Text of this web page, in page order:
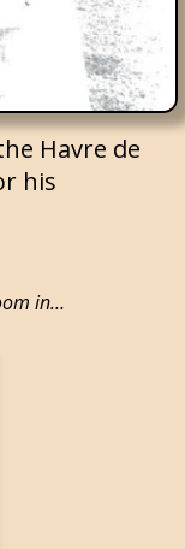
Havre de
his
in…